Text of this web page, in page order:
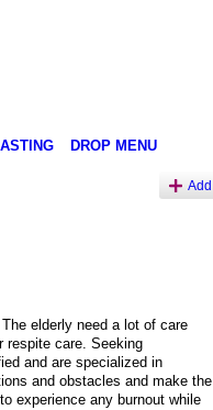
DROP MENU
Add
elderly need a lot of care
respite care. Seeking
and are specialized in
and obstacles and make the
experience any burnout while